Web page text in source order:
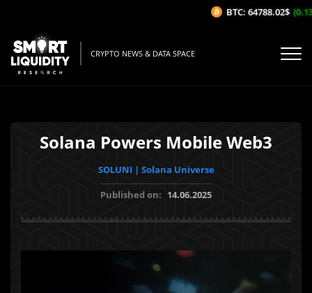
CRYPTO NEWS & DATA SPACE
Solana Powers Mobile Web3
SOLUNI | Solana Universe
Published on: 14.06.2025
BTC: 64788.02$